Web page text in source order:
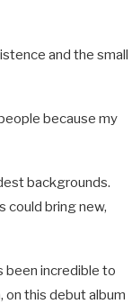
and the small
because my
backgrounds.
could bring new,
been incredible to
on this debut album